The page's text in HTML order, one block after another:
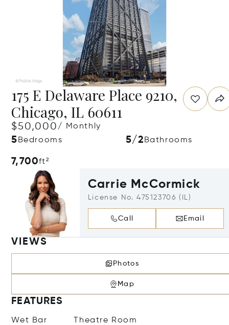
175 E Delaware Place 9210,
Chicago, IL 60611
$50,000/ Monthly
5 Bedrooms 5/2 Bathrooms
7,700ft²
Carrie McCormick
License No. 475123706 (IL)
Call Email
VIEWS
Photos
Map
FEATURES
Wet Bar Theatre Room